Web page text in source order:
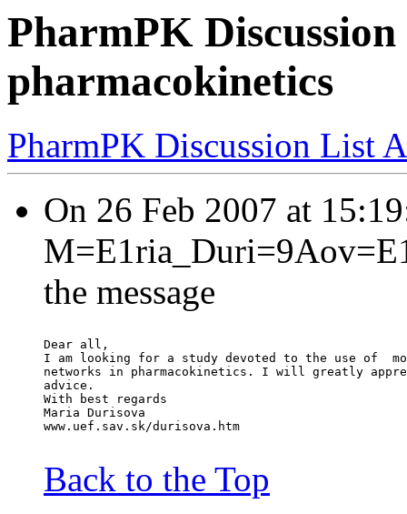
PharmPK
pharmacokinetics
PharmPK Discussion List
On 26 Feb 2007 at
the message
Dear all,
I am looking for a study devoted to the use of
networks in pharmacokinetics. I will greatly
advice.
With best regards
Maria Durisova
www.uef.sav.sk/durisova.htm
Back to the Top